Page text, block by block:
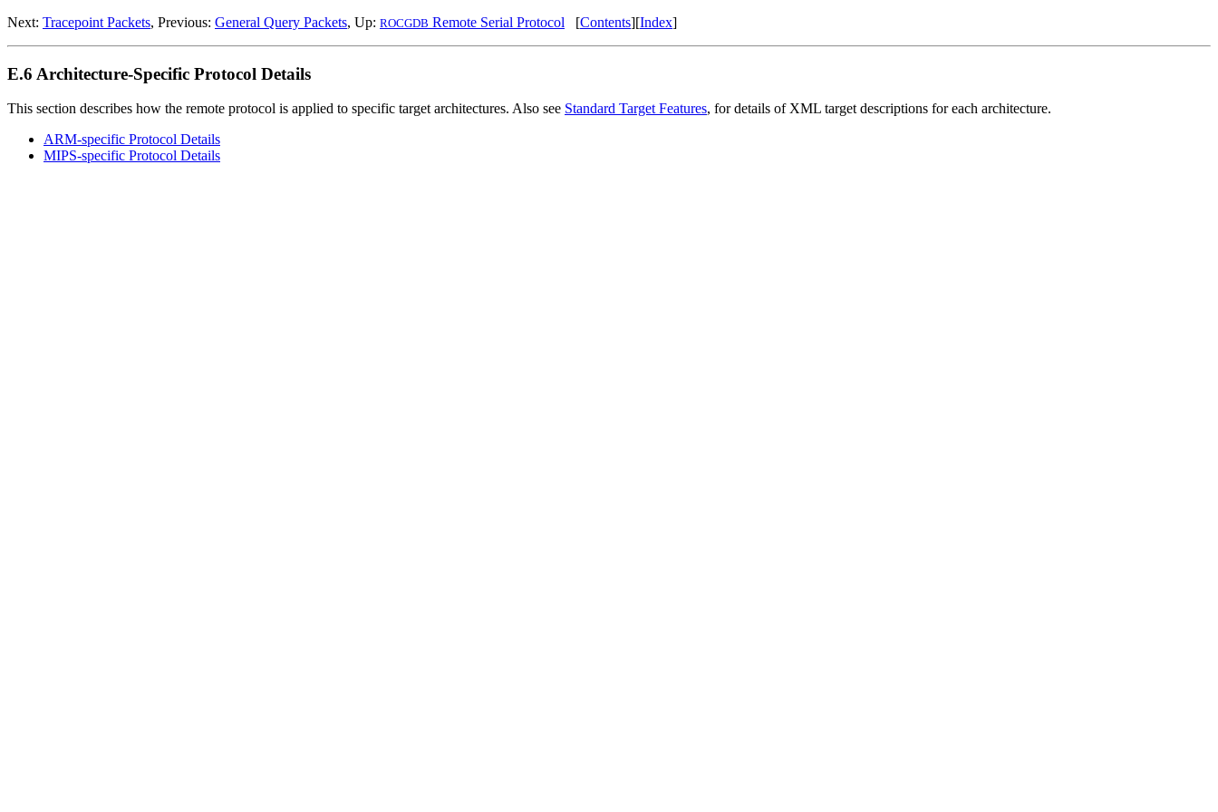
Next: Tracepoint Packets, Previous: General Query Packets, Up: ROCGDB Remote Serial Protocol [Contents][Index]
E.6 Architecture-Specific Protocol Details
This section describes how the remote protocol is applied to specific target architectures. Also see Standard Target Features, for details of XML target descriptions for each architecture.
ARM-specific Protocol Details
MIPS-specific Protocol Details